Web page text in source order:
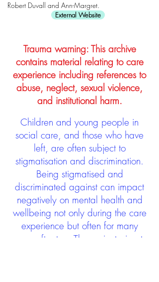
Robert Duvall and Ann-Margret.
External Website
Trauma warning: This archive
contains material relating to care
experience including references to
abuse, neglect, sexual violence,
and institutional harm.
Children and young people in
social care, and those who have
left, are often subject to
stigmatisation and discrimination.
Being stigmatised and
discriminated against can impact
negatively on mental health and
wellbeing not only during the care
experience but often for many
years after too. The project aims to